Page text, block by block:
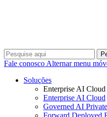
Fale conosco Alternar menu
Soluções
Enterprise AI Cloud
Enterprise AI Cloud
Governed AI